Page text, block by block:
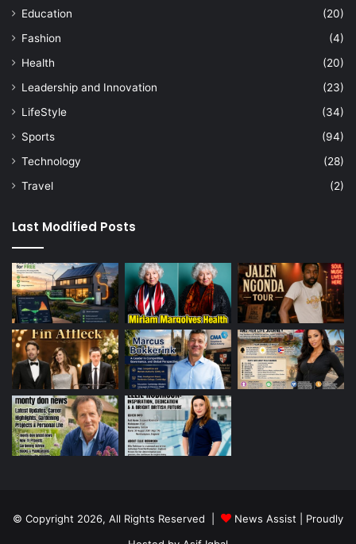
Education
(20)
Fashion
(4)
Health
(20)
Leadership and Innovation
(23)
LifeStyle
(34)
Sports
(94)
Technology
(28)
Travel
(2)
Last Modified Posts
© Copyright 2026, All Rights Reserved | News Assist | Proudly